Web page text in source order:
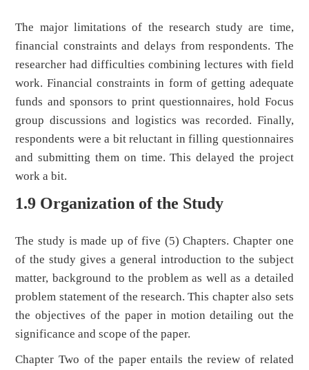
The major limitations of the research study are time,
financial constraints and delays from respondents. The
researcher had difficulties combining lectures with field
work. Financial constraints in form of getting adequate
funds and sponsors to print questionnaires, hold Focus
group discussions and logistics was recorded. Finally,
respondents were a bit reluctant in filling questionnaires
and submitting them on time. This delayed the project
work a bit.
1.9 Organization of the Study
The study is made up of five (5) Chapters. Chapter one
of the study gives a general introduction to the subject
matter, background to the problem as well as a detailed
problem statement of the research. This chapter also sets
the objectives of the paper in motion detailing out the
significance and scope of the paper.
Chapter Two of the paper entails the review of related